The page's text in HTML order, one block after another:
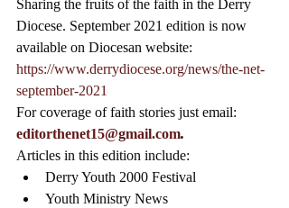
Sharing the fruits of the faith in the Derry
Diocese. September 2021 edition is now
available on Diocesan website:
https://www.derrydiocese.org/news/the-net-
september-2021
For coverage of faith stories just email:
editorthenet15@gmail.com.
Articles in this edition include:
Derry Youth 2000 Festival
Youth Ministry News